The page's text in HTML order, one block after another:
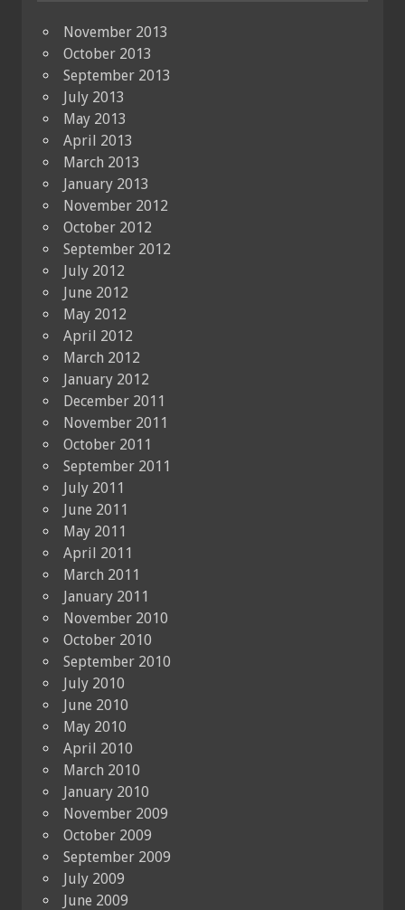
November 2013
October 2013
September 2013
July 2013
May 2013
April 2013
March 2013
January 2013
November 2012
October 2012
September 2012
July 2012
June 2012
May 2012
April 2012
March 2012
January 2012
December 2011
November 2011
October 2011
September 2011
July 2011
June 2011
May 2011
April 2011
March 2011
January 2011
November 2010
October 2010
September 2010
July 2010
June 2010
May 2010
April 2010
March 2010
January 2010
November 2009
October 2009
September 2009
July 2009
June 2009